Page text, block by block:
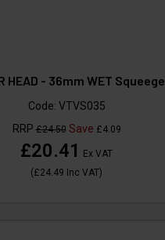
HEAD - 36mm WET Squeege
Code: VTVS035
RRP£24.50Save £4.09
£20.41
Ex VAT
(£24.49 Inc VAT)